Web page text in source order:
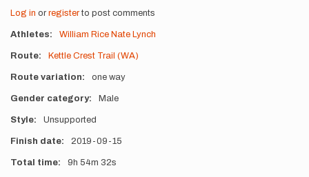
Log in or registerto post comments
Athletes William Rice Nate Lynch
Route Kettle Crest Trail (WA)
Route variation one way
Gender category Male
Style Unsupported
Finish date 2019-09-15
Total time 9h 54m 32s